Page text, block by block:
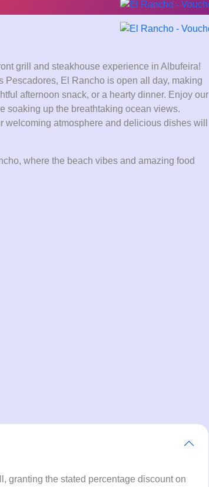
grill and steakhouse experience in Albufeira!
Pescadores, El Rancho is open all day, making
afternoon snack, or a hearty dinner. Enjoy our
soaking up the breathtaking ocean views.
welcoming atmosphere and delicious dishes will
where the beach vibes and amazing food
granting the stated percentage discount on